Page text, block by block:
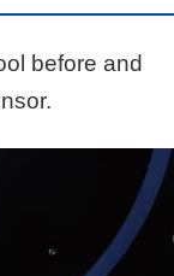
before and